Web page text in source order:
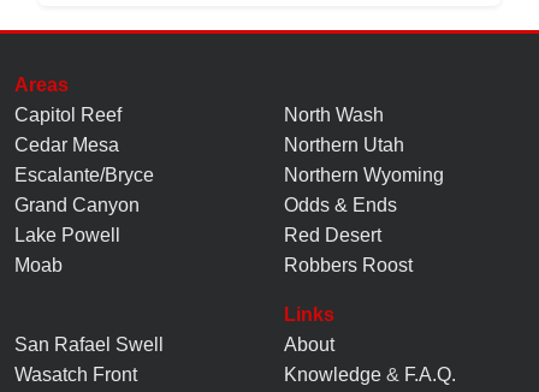
Areas
Capitol Reef
Cedar Mesa
Escalante/Bryce
Grand Canyon
Lake Powell
Moab
North Wash
Northern Utah
Northern Wyoming
Odds & Ends
Red Desert
Robbers Roost
San Rafael Swell
Wasatch Front
Links
About
Knowledge & F.A.Q.